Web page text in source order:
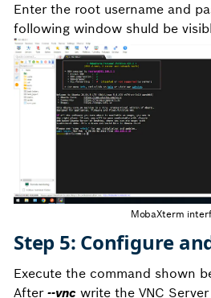
Enter the root username and
following window shuld be
MobaXterm
Step 5: Configure
Execute the command shown
After --vnc write the VNC